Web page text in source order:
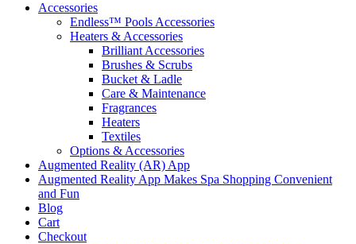
Accessories
Endless™ Pools Accessories
Heaters & Accessories
Brilliant Accessories
Brushes & Scrubs
Bucket & Ladle
Care & Maintenance
Fragrances
Heaters
Textiles
Options & Accessories
Augmented Reality (AR) App
Augmented Reality App Makes Spa Shopping Convenient
and Fun
Blog
Cart
Checkout